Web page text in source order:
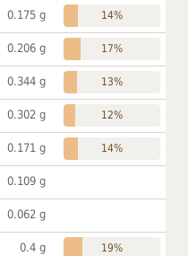
0.175 g 14%
0.206 g 17%
0.344 g 13%
0.302 g 12%
0.171 g 14%
0.109 g
0.062 g
0.4 g 19%